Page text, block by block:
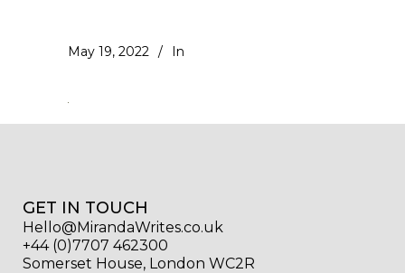
May 19, 2022 In
GET IN TOUCH
Hello@MirandaWrites.co.uk
+44 (0)7707 462300
Somerset House, London WC2R